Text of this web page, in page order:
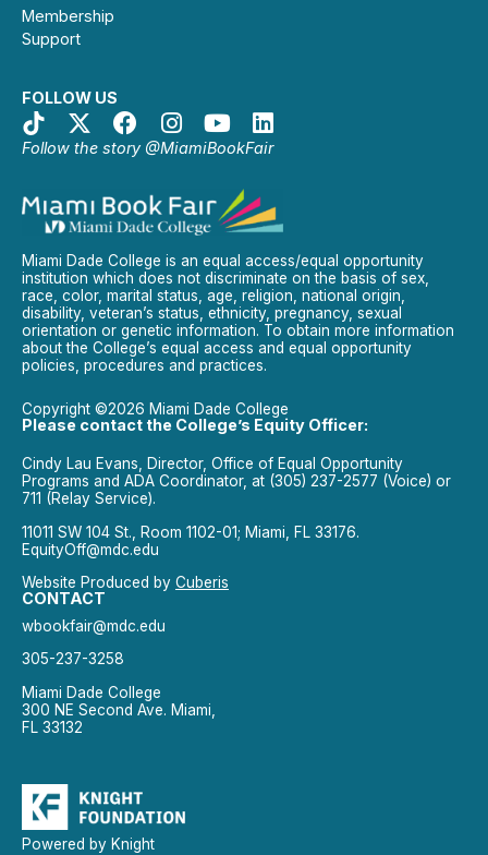
Membership
Support
FOLLOW US
Follow the story @MiamiBookFair
Miami Dade College is an equal access/equal opportunity
institution which does not discriminate on the basis of sex,
race, color, marital status, age, religion, national origin,
disability, veteran’s status, ethnicity, pregnancy, sexual
orientation or genetic information. To obtain more information
about the College’s equal access and equal opportunity
policies, procedures and practices.
Copyright ©2026 Miami Dade College
Please contact the College’s Equity Officer:
Cindy Lau Evans, Director, Office of Equal Opportunity
Programs and ADA Coordinator, at (305) 237-2577 (Voice) or
711 (Relay Service).
11011 SW 104 St., Room 1102-01; Miami, FL 33176.
EquityOff@mdc.edu
Website Produced by Cuberis
CONTACT
wbookfair@mdc.edu
305-237-3258
Miami Dade College
300 NE Second Ave. Miami,
FL 33132
Powered by Knight